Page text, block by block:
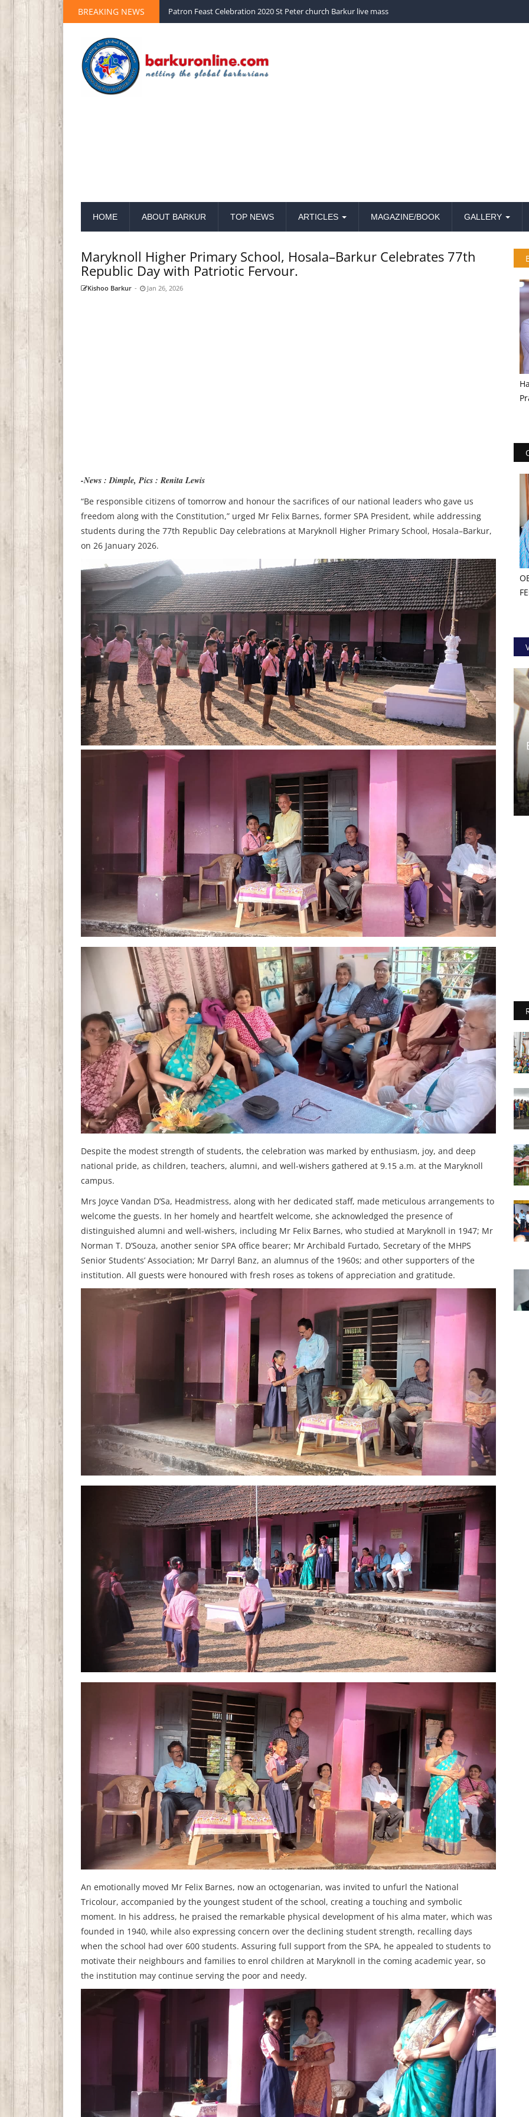
BREAKING NEWS Palm Sunday 2020 St Peter church Barkur live mass
HOME ABOUT BARKUR TOP NEWS ARTICLES MAGAZINE/BOOK GALLERY
Maryknoll Higher Primary School, Hosala–Barkur Celebrates 77th
Republic Day with Patriotic Fervour.
Kishoo Barkur - Jan 26, 2026
-News : Dimple, Pics : Renita Lewis
“Be responsible citizens of tomorrow and honour the sacrifices of our national leaders who gave us
freedom along with the Constitution,” urged Mr Felix Barnes, former SPA President, while addressing
students during the 77th Republic Day celebrations at Maryknoll Higher Primary School, Hosala–Barkur,
on 26 January 2026.
Despite the modest strength of students, the celebration was marked by enthusiasm, joy, and deep
national pride, as children, teachers, alumni, and well-wishers gathered at 9.15 a.m. at the Maryknoll
campus.
Mrs Joyce Vandan D’Sa, Headmistress, along with her dedicated staff, made meticulous arrangements to
welcome the guests. In her homely and heartfelt welcome, she acknowledged the presence of
distinguished alumni and well-wishers, including Mr Felix Barnes, who studied at Maryknoll in 1947; Mr
Norman T. D’Souza, another senior SPA office bearer; Mr Archibald Furtado, Secretary of the MHPS
Senior Students’ Association; Mr Darryl Banz, an alumnus of the 1960s; and other supporters of the
institution. All guests were honoured with fresh roses as tokens of appreciation and gratitude.
An emotionally moved Mr Felix Barnes, now an octogenarian, was invited to unfurl the National
Tricolour, accompanied by the youngest student of the school, creating a touching and symbolic
moment. In his address, he praised the remarkable physical development of his alma mater, which was
founded in 1940, while also expressing concern over the declining student strength, recalling days
when the school had over 600 students. Assuring full support from the SPA, he appealed to students to
motivate their neighbours and families to enrol children at Maryknoll in the coming academic year, so
the institution may continue serving the poor and needy.